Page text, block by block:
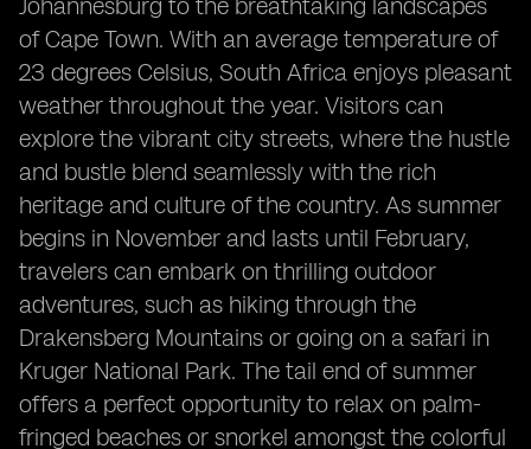
Johannesburg to the breathtaking landscapes
of Cape Town. With an average temperature of
23 degrees Celsius, South Africa enjoys pleasant
weather throughout the year. Visitors can
explore the vibrant city streets, where the hustle
and bustle blend seamlessly with the rich
heritage and culture of the country. As summer
begins in November and lasts until February,
travelers can embark on thrilling outdoor
adventures, such as hiking through the
Drakensberg Mountains or going on a safari in
Kruger National Park. The tail end of summer
offers a perfect opportunity to relax on palm-
fringed beaches or snorkel amongst the colorful